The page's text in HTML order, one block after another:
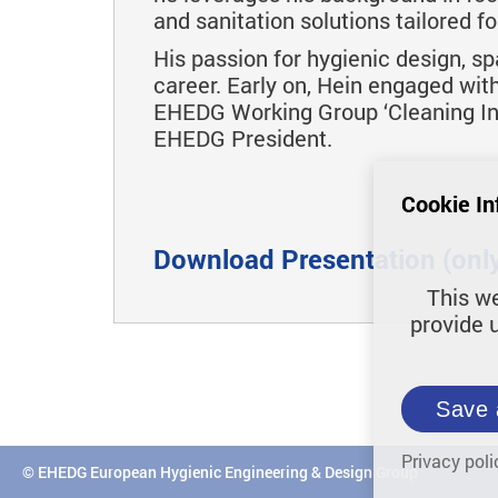
and sanitation solutions tailored
His passion for hygienic design,
career. Early on, Hein engaged
EHEDG Working Group ‘Cleaning
EHEDG President.
Download Presentation
© EHEDG European Hygienic Engineering & Design Group
Cookie
This
provide
Save
Privacy